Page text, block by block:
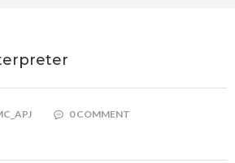
0 COMMENT